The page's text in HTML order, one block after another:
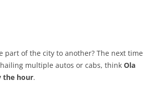
part of the city to another? The next time
multiple autos or cabs, think Ola
the hour.